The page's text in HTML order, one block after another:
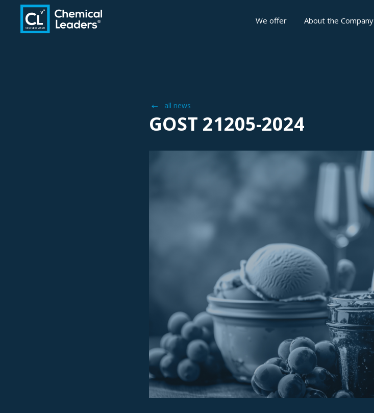
We offer About the Company
all news
GOST 21205-2024